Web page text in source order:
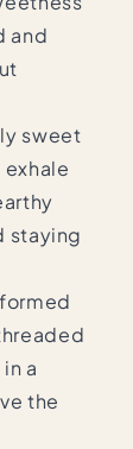
and
sweet
staying
a
the